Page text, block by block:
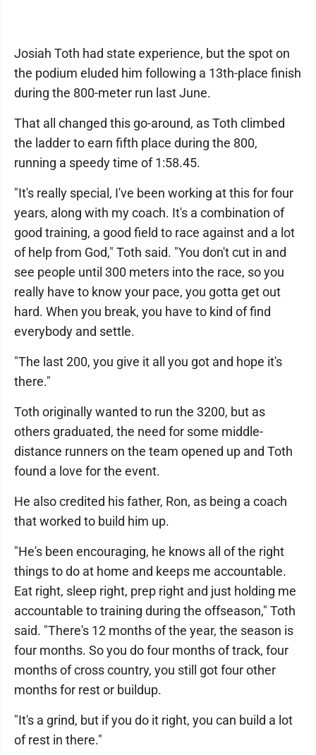
Josiah Toth had state experience, but the spot on
the podium eluded him following a 13th-place finish
during the 800-meter run last June.
That all changed this go-around, as Toth climbed
the ladder to earn fifth place during the 800,
running a speedy time of 1:58.45.
"It's really special, I've been working at this for four
years, along with my coach. It's a combination of
good training, a good field to race against and a lot
of help from God," Toth said. "You don't cut in and
see people until 300 meters into the race, so you
really have to know your pace, you gotta get out
hard. When you break, you have to kind of find
everybody and settle.
"The last 200, you give it all you got and hope it's
there."
Toth originally wanted to run the 3200, but as
others graduated, the need for some middle-
distance runners on the team opened up and Toth
found a love for the event.
He also credited his father, Ron, as being a coach
that worked to build him up.
"He's been encouraging, he knows all of the right
things to do at home and keeps me accountable.
Eat right, sleep right, prep right and just holding me
accountable to training during the offseason," Toth
said. "There's 12 months of the year, the season is
four months. So you do four months of track, four
months of cross country, you still got four other
months for rest or buildup.
"It's a grind, but if you do it right, you can build a lot
of rest in there."